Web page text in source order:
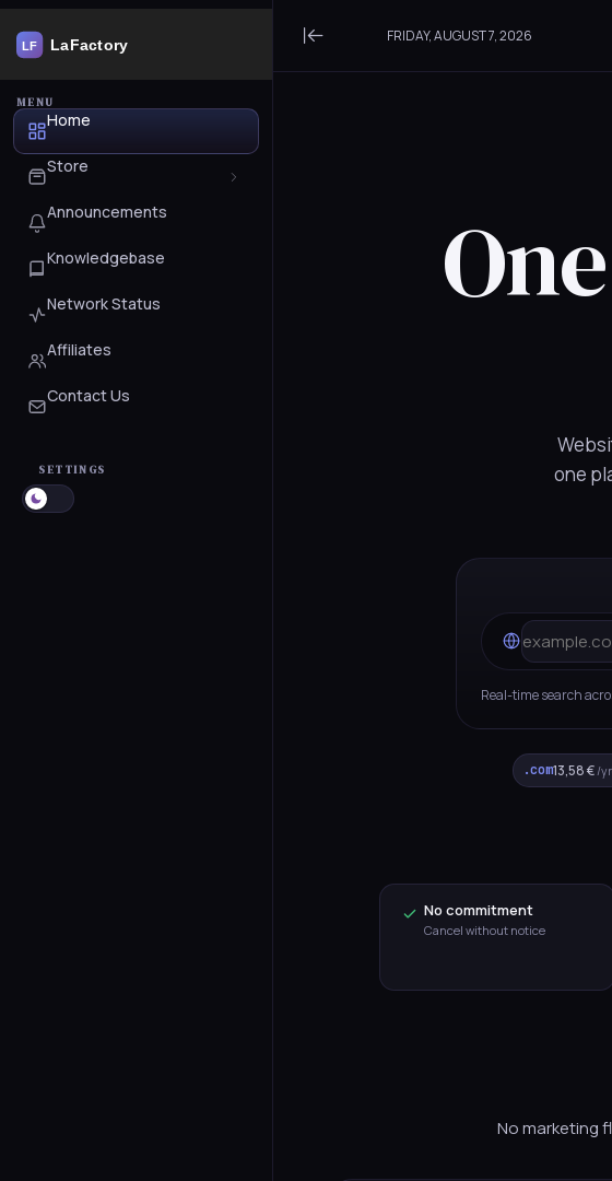
Minimize Menu
FRIDAY, AUGUST 7, 2026
MENU
Home
Store
Browse All
WordPress
Services
Register a New Domain
Transfer Domains to Us
Announcements
Knowledgebase
Network Status
Affiliates
Contact Us
SETTINGS
one
Real-time search
.com13,58 € /yr
No commitment
Cancel without notice
No marketing